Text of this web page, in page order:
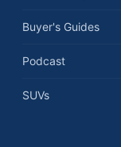
Buyer's Guides
Podcast
SUVs